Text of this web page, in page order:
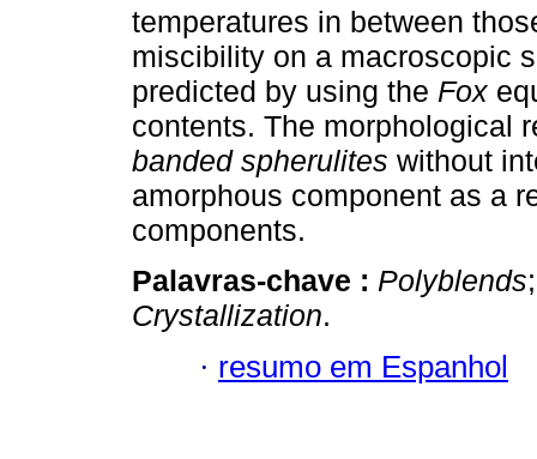
temperatures in between
miscibility on a macroscopic
predicted by using the Fox
contents. The morphological
banded spherulites without
amorphous component as a
components.
Palavras-chave : Polyblends
Crystallization.
· resumo em Espanhol